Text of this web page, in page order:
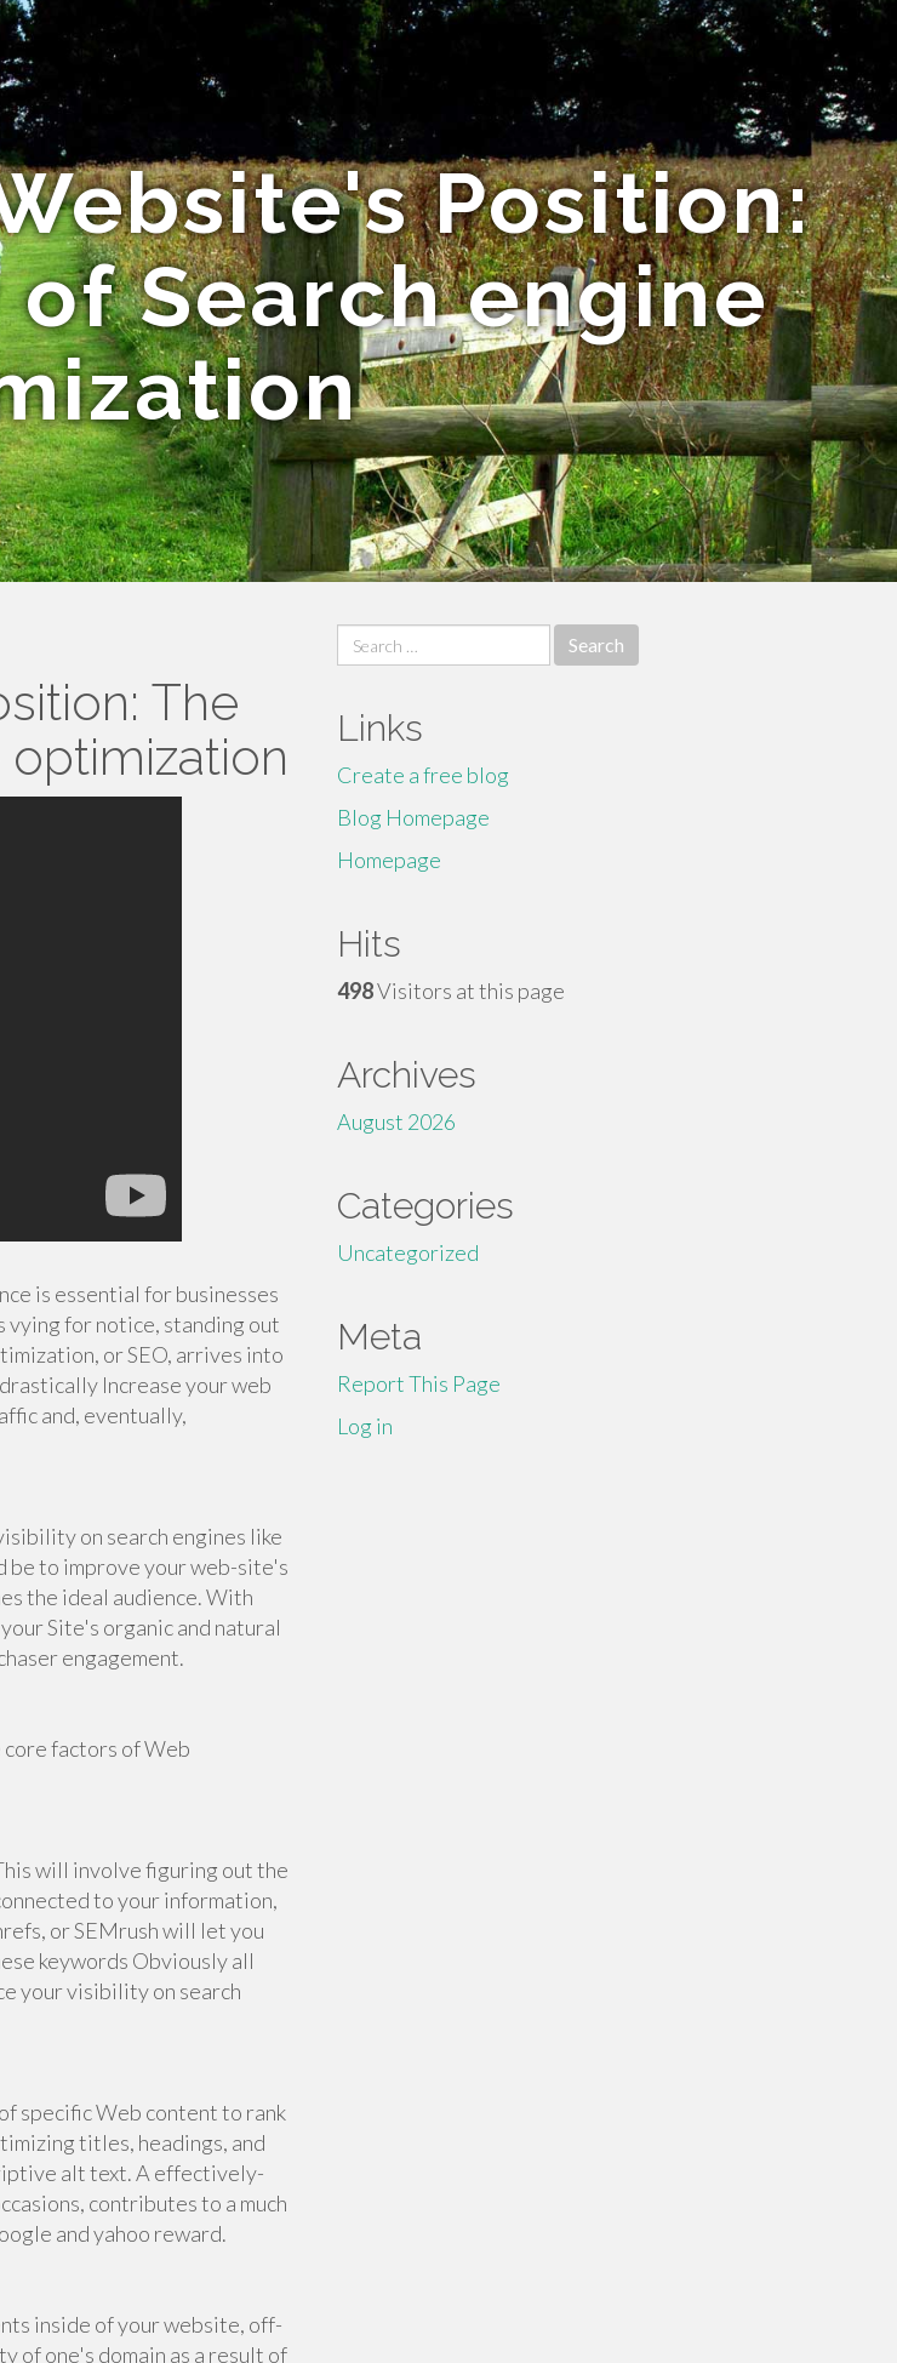
Position:
Search engine
The
is essential for businesses
vying for notice, standing out
or SEO, arrives into
Increase your web
and, eventually,
on search engines like
be to improve your web-site's
the ideal audience. With
Site's organic and natural
engagement.
factors of Web
will involve figuring out the
to your information,
or SEMrush will let you
keywords Obviously all
your visibility on search
specific Web content to rank
titles, headings, and
alt text. A effectively-
contributes to a much
and yahoo reward.
inside of your website, off-
of one's domain as a result of
Search
for:
Links
Create a free blog
Blog Homepage
Homepage
Hits
498Visitors at this page
Archives
August 2026
Categories
Uncategorized
Meta
Report This Page
Log in